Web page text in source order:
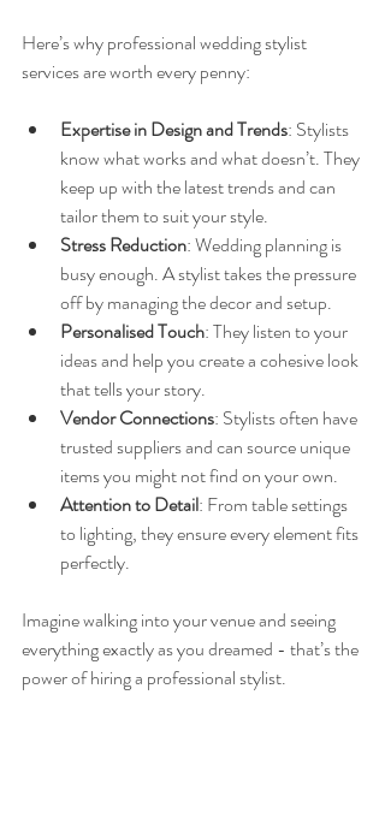
Here’s why professional wedding stylist
services are worth every penny:
Expertise in Design and Trends: Stylists
know what works and what doesn’t. They
keep up with the latest trends and can
tailor them to suit your style.
Stress Reduction: Wedding planning is
busy enough. A stylist takes the pressure
off by managing the decor and setup.
Personalised Touch: They listen to your
ideas and help you create a cohesive look
that tells your story.
Vendor Connections: Stylists often have
trusted suppliers and can source unique
items you might not find on your own.
Attention to Detail: From table settings
to lighting, they ensure every element fits
perfectly.
Imagine walking into your venue and seeing
everything exactly as you dreamed - that’s the
power of hiring a professional stylist.